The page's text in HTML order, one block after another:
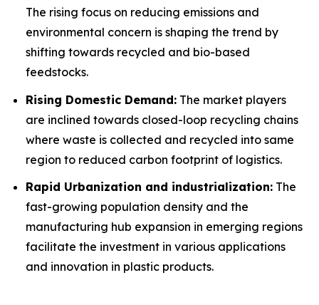
The rising focus on reducing emissions and
environmental concern is shaping the trend by
shifting towards recycled and bio-based
feedstocks.
Rising Domestic Demand: The market players
are inclined towards closed-loop recycling chains
where waste is collected and recycled into same
region to reduced carbon footprint of logistics.
Rapid Urbanization and industrialization: The
fast-growing population density and the
manufacturing hub expansion in emerging regions
facilitate the investment in various applications
and innovation in plastic products.